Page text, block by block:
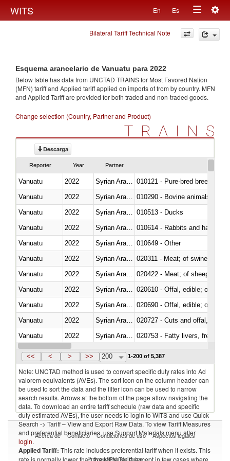
WITS En Es
Toggle
navigation
Bilateral Tariff Technical Note
Esquema arancelario de Vanuatu para 2022
Below table has data from UNCTAD TRAINS for Most Favored Nation
(MFN) tariff and Applied tariff applied on imports offrom by country. MFN
and Applied Tariff are provided for both traded and non-traded goods.
Change selection (Country, Partner and Product)
TRAINS
Descarga
Reporter Year Partner
Vanuatu 2022
010121 - Pure-bred breeding
Vanuatu
2022
010290 - Bovine animals; live,
Vanuatu
2022
010513 - Ducks
Vanuatu
2022
010614 - Rabbits and hares
Vanuatu
2022
010649 - Other
Vanuatu
2022
020311 - Meat; of swine,
Vanuatu
2022
020422 - Meat; of sheep
Vanuatu
2022
020610 - Offal, edible; of
Vanuatu
2022
020690 - Offal, edible; of
Vanuatu
2022
020727 - Cuts and offal, frozen
Vanuatu
2022
020753 - Fatty livers, fresh or
Vanuatu
2022
<< < > >> 200 1-200 of 5,387
Note: UNCTAD method is used to convert specific duty rates into Ad
valorem equivalents (AVEs). The sort icon on the column header can
be used to sort the data and the filter icon can be used to narrow
search results. Arrows at the bottom of the page allow navigating the
data. To download an entire tariff schedule (raw data and specific
duty estimated AVEs), the user needs to login to WITS and use Quick
Search -> Tariff – View and Export Raw Data. To view Tariff Measures
and preferential beneficiaries, use Support Materials menu after
login.
Applied Tariff: This rate includes preferential tariff when it exists. This
rate is normally lower than the MFN Tariff, except in few cases where
Acerca de Contacto Condiciones de uso Aspectos legales
Proveedores de datos